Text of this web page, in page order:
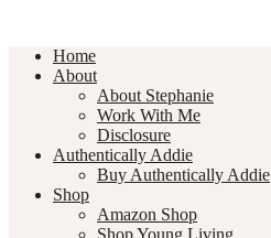
Home
About
About Stephanie
Work With Me
Disclosure
Authentically Addie
Buy Authentically Addie
Shop
Amazon Shop
Shop Young Living